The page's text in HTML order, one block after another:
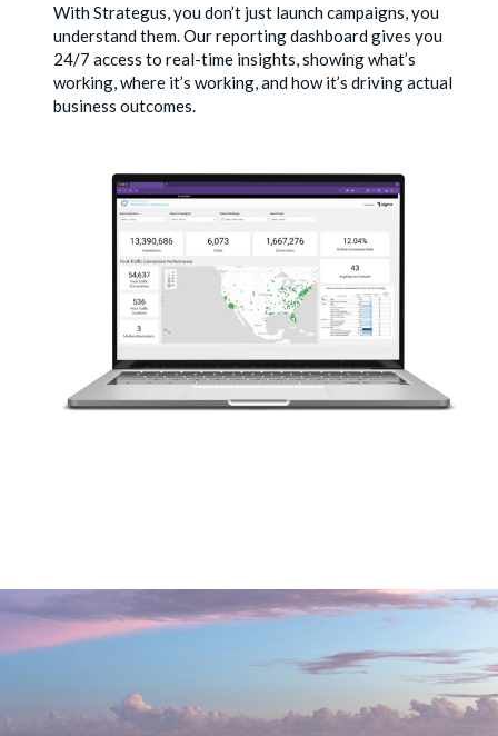
With Strategus, you don’t just launch campaigns, you
understand them. Our reporting dashboard gives you
24/7 access to real-time insights, showing what’s
working, where it’s working, and how it’s driving actual
business outcomes.